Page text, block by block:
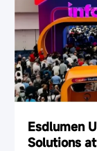
Esdlumen
Solutions